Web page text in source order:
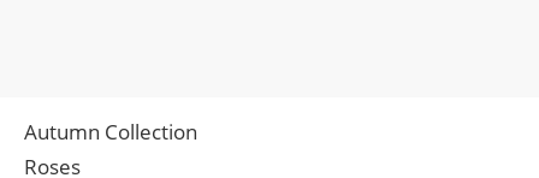
Autumn Collection
Roses